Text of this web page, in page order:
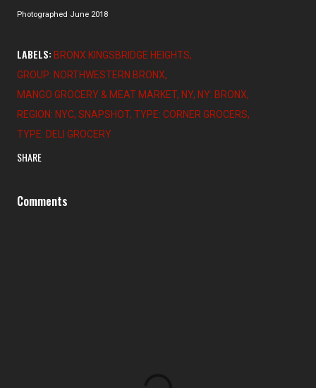
Photographed June 2018
LABELS: BRONX KINGSBRIDGE HEIGHTS
GROUP: NORTHWESTERN BRONX
MANGO GROCERY & MEAT MARKET NY NY: BRONX
REGION: NYC SNAPSHOT TYPE: CORNER GROCERS
TYPE: DELI GROCERY
SHARE
Comments